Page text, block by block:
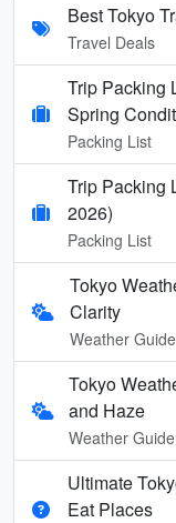
Best Tokyo
Travel Deals
Trip Packing
Spring
Packing List
Trip Packing
2026)
Packing List
Tokyo
Clarity
Weather Guide
Tokyo
and Haze
Weather Guide
Ultimate
Eat Places